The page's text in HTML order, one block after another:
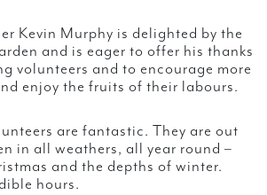
Kevin Murphy is delighted by the
and is eager to offer his thanks
volunteers and to encourage more
enjoy the fruits of their labours.
are fantastic. They are out
in all weathers, all year round –
and the depths of winter.
hours.